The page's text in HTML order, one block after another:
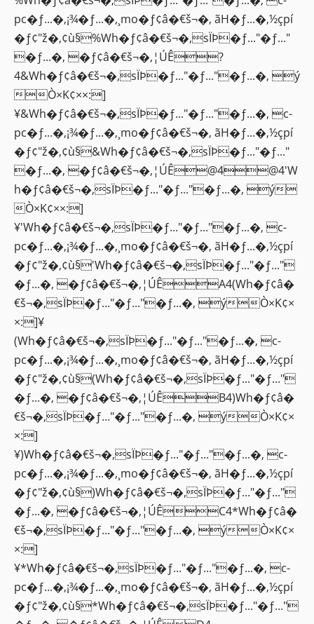
pc�ƒ...�‚¡¾�ƒ...�‚¸mo�ƒ¢â�€š¬�‚ ãH�ƒ...�‚½çpí
�ƒ¢"ž�‚¢ù§%Wh�ƒ¢â�€š¬�‚sÏÞ�ƒ..."�ƒ..."
�ƒ...�‚ �ƒ¢â�€š¬�‚¦ÚÊ?
4&Wh�ƒ¢â�€š¬�‚sÏÞ�ƒ..."�ƒ..."�ƒ...�‚ ý
Ò×K¢××:]
¥&Wh�ƒ¢â�€š¬�‚sÏÞ�ƒ..."�ƒ..."�ƒ...�‚ c-
pc�ƒ...�‚¡¾�ƒ...�‚¸mo�ƒ¢â�€š¬�‚ ãH�ƒ...�‚½çpí
�ƒ¢"ž�‚¢ù§&Wh�ƒ¢â�€š¬�‚sÏÞ�ƒ..."�ƒ..."
�ƒ...�‚ �ƒ¢â�€š¬�‚¦ÚÊ@4@4'W
h�ƒ¢â�€š¬�‚sÏÞ�ƒ..."�ƒ..."�ƒ...�‚ ý
Ò×K¢××:]
¥'Wh�ƒ¢â�€š¬�‚sÏÞ�ƒ..."�ƒ..."�ƒ...�‚ c-
pc�ƒ...�‚¡¾�ƒ...�‚¸mo�ƒ¢â�€š¬�‚ ãH�ƒ...�‚½çpí
�ƒ¢"ž�‚¢ù§'Wh�ƒ¢â�€š¬�‚sÏÞ�ƒ..."�ƒ..."
�ƒ...�‚ �ƒ¢â�€š¬�‚¦ÚÊA4(Wh�ƒ¢â�
€š¬�‚sÏÞ�ƒ..."�ƒ..."�ƒ...�‚ ýÒ×K¢×
×:]¥
(Wh�ƒ¢â�€š¬�‚sÏÞ�ƒ..."�ƒ..."�ƒ...�‚ c-
pc�ƒ...�‚¡¾�ƒ...�‚¸mo�ƒ¢â�€š¬�‚ ãH�ƒ...�‚½çpí
�ƒ¢"ž�‚¢ù§(Wh�ƒ¢â�€š¬�‚sÏÞ�ƒ..."�ƒ..."
�ƒ...�‚ �ƒ¢â�€š¬�‚¦ÚÊB4)Wh�ƒ¢â�
€š¬�‚sÏÞ�ƒ..."�ƒ..."�ƒ...�‚ ýÒ×K¢×
×:]
¥)Wh�ƒ¢â�€š¬�‚sÏÞ�ƒ..."�ƒ..."�ƒ...�‚ c-
pc�ƒ...�‚¡¾�ƒ...�‚¸mo�ƒ¢â�€š¬�‚ ãH�ƒ...�‚½çpí
�ƒ¢"ž�‚¢ù§)Wh�ƒ¢â�€š¬�‚sÏÞ�ƒ..."�ƒ..."
�ƒ...�‚ �ƒ¢â�€š¬�‚¦ÚÊC4*Wh�ƒ¢â�
€š¬�‚sÏÞ�ƒ..."�ƒ..."�ƒ...�‚ ýÒ×K¢×
×:]
¥*Wh�ƒ¢â�€š¬�‚sÏÞ�ƒ..."�ƒ..."�ƒ...�‚ c-
pc�ƒ...�‚¡¾�ƒ...�‚¸mo�ƒ¢â�€š¬�‚ ãH�ƒ...�‚½çpí
�ƒ¢"ž�‚¢ù§*Wh�ƒ¢â�€š¬�‚sÏÞ�ƒ..."�ƒ..."